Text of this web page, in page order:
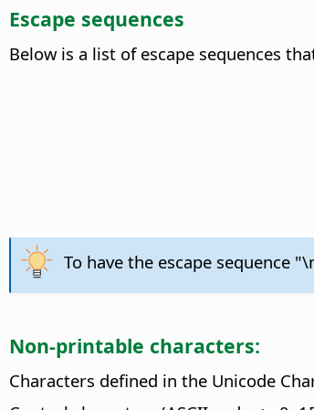
Escape sequences
Below is a list of escape sequences
To have the escape sequence
Non-printable characters:
Characters defined in the Unicode